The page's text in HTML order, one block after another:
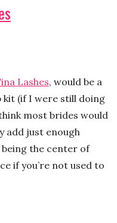
Lashes, would be a
kit (if I were still doing
most brides would
add just enough
the center of
if you’re not used to